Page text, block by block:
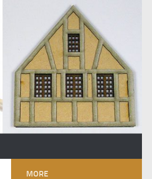
MORE